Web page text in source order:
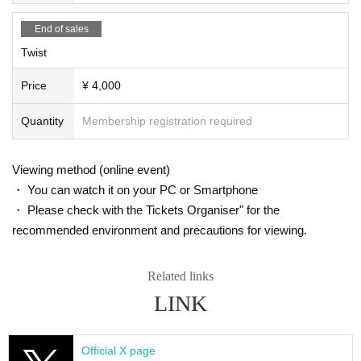
Ticket purchase details:
[Flow from ticket purchase to streaming viewing]
・After purchasing a ticket, you will receive a purchase co
・You can check your ticket from "My Tickets" on the Login
screen.
Alternatively, you can go to "My Page" > "My Tickets" from t
he "Menu" on the upper right of the screen.
he day before the event, so please follow the instructions in
the email on the day of the event to participate.
[Live streaming on Zoom]
End of sales
Twist
Price ¥ 4,000
Quantity Membership registration required
Viewing method (online event)
・ You can watch it on your PC or Smartphone
・ Please check with the Tickets Organiser" for the
recommended environment and precautions for viewing.
Related links
LINK
Official X page